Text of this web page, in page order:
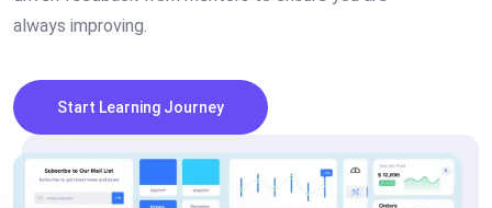
always improving.
Start Learning Journey